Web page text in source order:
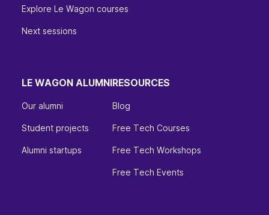
Explore Le Wagon courses
Next sessions
LE WAGON ALUMNI
Our alumni
Student projects
Alumni startups
RESOURCES
Blog
Free Tech Courses
Free Tech Workshops
Free Tech Events